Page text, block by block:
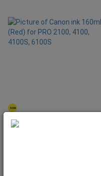
SOON
Canon ink 160ml (Red) for PRO 2100,
4100, 4100S, 6100S